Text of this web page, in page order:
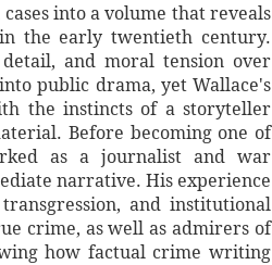
into a volume that reveals
the early twentieth century.
and moral tension over
public drama, yet Wallace's
the instincts of a storyteller
Before becoming one of
as a journalist and war
narrative. His experience
and institutional
crime, as well as admirers of
how factual crime writing